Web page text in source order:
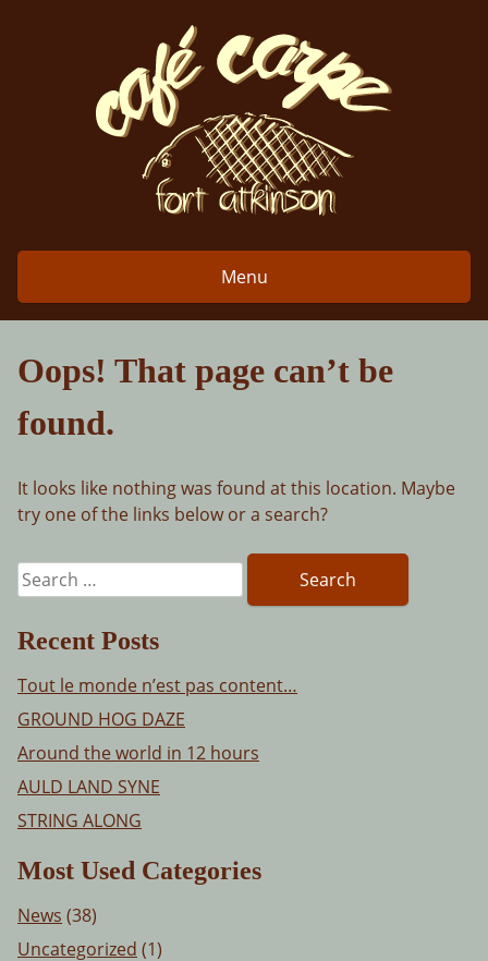
Menu
Oops! That page can’t be
found.
It looks like nothing was found at this location. Maybe
try one of the links below or a search?
Search
for:
Recent Posts
Tout le monde n’est pas content…
GROUND HOG DAZE
Around the world in 12 hours
AULD LAND SYNE
STRING ALONG
Most Used Categories
News (38)
Uncategorized (1)